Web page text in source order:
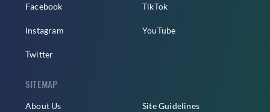
Facebook
Instagram
Twitter
TikTok
YouTube
SITEMAP
About Us Site Guidelines